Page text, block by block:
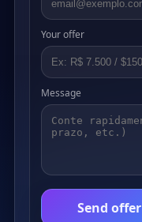
Your offer
Message
Send offer